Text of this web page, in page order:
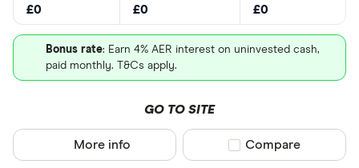
£0 £0 £0
Bonus rate: Earn 4% AER interest on uninvested cash,
paid monthly. T&Cs apply.
GO TO SITE
More info Compare product
Compare